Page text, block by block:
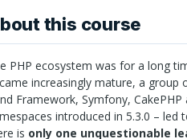
this course
PHP ecosystem was for a long
increasingly mature, a group
Framework, Symfony,
introduced in 5.3.0 –
is only one unquestionable